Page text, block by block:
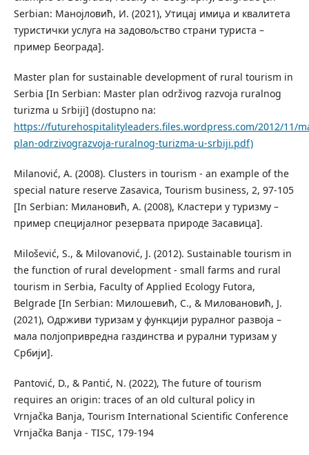
Serbian: Манојловић, И. (2021), Утицај имиџа и квалитета
туристички услуга на задовољство страни туриста –
пример Београда].
Master plan for sustainable development of rural tourism in
Serbia [In Serbian: Master plan održivog razvoja ruralnog
turizma u Srbiji] (dostupno na:
https://futurehospitalityleaders.files.wordpress.com/2012/11/
plan-odrzivograzvoja-ruralnog-turizma-u-srbiji.pdf)
Milanović, A. (2008). Clusters in tourism - an example of the
special nature reserve Zasavica, Tourism business, 2, 97-105
[In Serbian: Милановић, А. (2008), Кластери у туризму –
пример специјалног резервата природе Засавица].
Milošević, S., & Milovanović, J. (2012). Sustainable tourism in
the function of rural development - small farms and rural
tourism in Serbia, Faculty of Applied Ecology Futora,
Belgrade [In Serbian: Милошевић, С., & Миловановић, Ј.
(2021), Одрживи туризам у функцији руралног развоја –
мала полјопривредна газдинства и рурални туризам у
Србији].
Pantović, D., & Pantić, N. (2022), The future of tourism
requires an origin: traces of an old cultural policy in
Vrnjačka Banja, Tourism International Scientific Conference
Vrnjačka Banja - TISC, 179-194